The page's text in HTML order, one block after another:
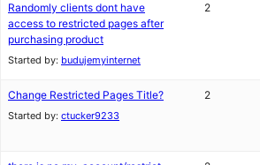
Randomly clients dont have
access to restricted pages after
purchasing product
Started by: budujemyinternet
2
Change Restricted Pages Title?
Started by: ctucker9233
2